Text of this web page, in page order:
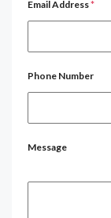
Email Address*
Phone Number
Message